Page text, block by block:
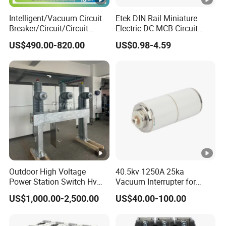
Mechanic
al
Mechanical life
Protection degree IP20
Ambient temperature
(with daily averages35°C)
Storage temperature
Installatio
n
Terminal connection type
Cable,
busbar
Connection capacity
(input)
(output)
25mm2
Tightening torque (input) 2.5Nm
Tightening torque (output) 2.5Nm
Intelligent/Vacuum Circuit
Breaker/Circuit/Circuit
Breaker
ELCB/Miniature/Electric
Circuit /Electrical/Three
Position/Sf6 Circuit Breaker
US$490.00-820.00
Etek DIN Rail Miniature
Electric DC MCB Circuit
Electrical Breaker Etm1-63
US$0.98-4.59
Outdoor High Voltage
Power Station Switch Hv
33kv 35kv 36kv 3 Phase
High Breaking Electric
Breaker 630A 1250A
US$1,000.00-2,500.00
40.5kv 1250A 25ka
Vacuum Interrupter for
Vacuum Circuit Breaker
US$40.00-100.00